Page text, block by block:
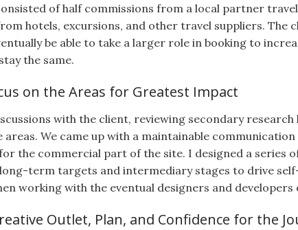
of half commissions from a local partner
hotels, excursions, and other travel suppliers.
be able to take a larger role in booking to
the same.
on the Areas for Greatest Impact
with the client, reviewing secondary
We came up with a maintainable
the commercial part of the site. I designed a series
term targets and intermediary stages to drive
working with the eventual designers and developers
Outlet, Plan, and Confidence for the